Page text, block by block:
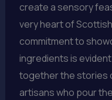
create a sensory
very heart of
commitment to
ingredients is
together the stories
artisans who pour